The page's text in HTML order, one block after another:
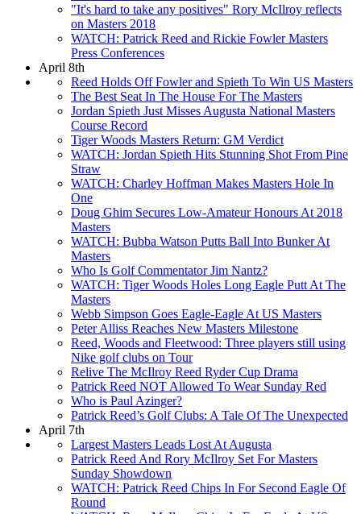
"It's hard to take any positives" Rory McIlroy reflects
on Masters 2018
WATCH: Patrick Reed and Rickie Fowler Masters
Press Conferences
April 8th
Reed Holds Off Fowler and Spieth To Win US Masters
The Best Seat In The House For The Masters
Jordan Spieth Just Misses Augusta National Masters
Course Record
Tiger Woods Masters Return: GM Verdict
WATCH: Jordan Spieth Hits Stunning Shot From Pine
Straw
WATCH: Charley Hoffman Makes Masters Hole In
One
Doug Ghim Secures Low-Amateur Honours At 2018
Masters
WATCH: Bubba Watson Putts Ball Into Bunker At
Masters
Who Is Golf Commentator Jim Nantz?
WATCH: Tiger Woods Holes Long Eagle Putt At The
Masters
Webb Simpson Goes Eagle-Eagle At US Masters
Peter Alliss Reaches New Masters Milestone
Reed, Woods and Fleetwood: Three players still using
Nike golf clubs on Tour
Relive The McIlroy Reed Ryder Cup Drama
Patrick Reed NOT Allowed To Wear Sunday Red
Who is Paul Azinger?
Patrick Reed’s Golf Clubs: A Tale Of The Unexpected
April 7th
Largest Masters Leads Lost At Augusta
Patrick Reed And Rory McIlroy Set For Masters
Sunday Showdown
WATCH: Patrick Reed Chips In For Second Eagle Of
Round